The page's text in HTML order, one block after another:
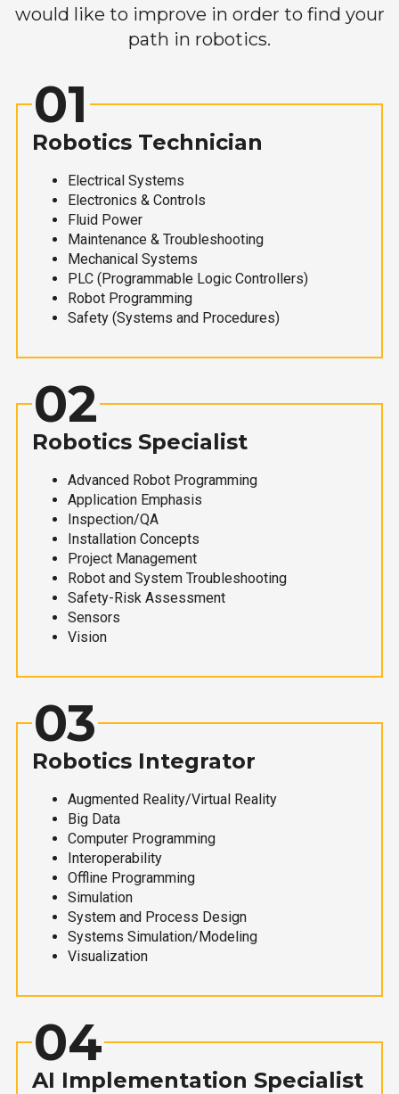
would like to improve in order to find your
path in robotics.
01
Robotics Technician
Electrical Systems
Electronics & Controls
Fluid Power
Maintenance & Troubleshooting
Mechanical Systems
PLC (Programmable Logic Controllers)
Robot Programming
Safety (Systems and Procedures)
02
Robotics Specialist
Advanced Robot Programming
Application Emphasis
Inspection/QA
Installation Concepts
Project Management
Robot and System Troubleshooting
Safety-Risk Assessment
Sensors
Vision
03
Robotics Integrator
Augmented Reality/Virtual Reality
Big Data
Computer Programming
Interoperability
Offline Programming
Simulation
System and Process Design
Systems Simulation/Modeling
Visualization
04
AI Implementation Specialist